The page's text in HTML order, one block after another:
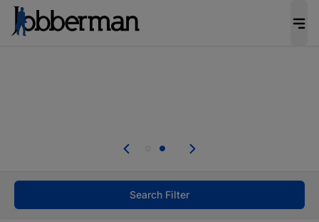
welcome applications from persons with
Search Filter